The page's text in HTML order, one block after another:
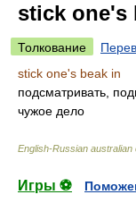
stick one's
Толкование
stick one's beak in
подсматривать,
чужое дело
English-Russian australian
Игры ⚽